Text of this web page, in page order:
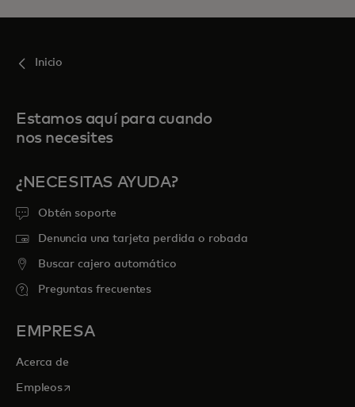
Inicio
Estamos aquí para cuando
nos necesites
¿NECESITAS AYUDA?
Obtén soporte
Denuncia una tarjeta perdida o robada
Buscar cajero automático
Preguntas frecuentes
EMPRESA
Acerca de
Empleosse abre en una pestaña nueva